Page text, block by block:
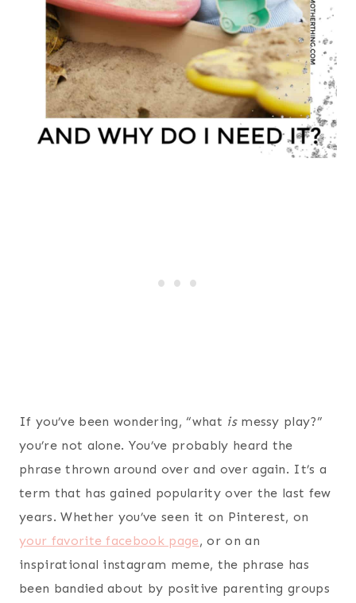
If you’ve been wondering, “what is messy play?”
you’re not alone. You’ve probably heard the
phrase thrown around over and over again. It’s a
term that has gained popularity over the last few
years. Whether you’ve seen it on Pinterest, on
your favorite facebook page, or on an
inspirational instagram meme, the phrase has
been bandied about by positive parenting groups